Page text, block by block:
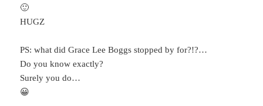
🙂
HUGZ
PS: what did Grace Lee Boggs stopped by for?!?…
Do you know exactly?
Surely you do…
😀